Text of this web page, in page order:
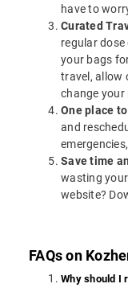
have to
Curated
regular
your bags
travel, allow
change your
One place
and
Save time
wasting
website?
FAQs on
Why should I